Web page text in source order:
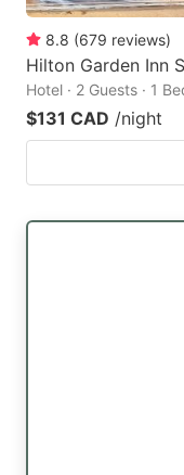
8.8 (679 reviews)
Hilton Garden Inn
Hotel · 2 Guests · 1
$131 CAD /night